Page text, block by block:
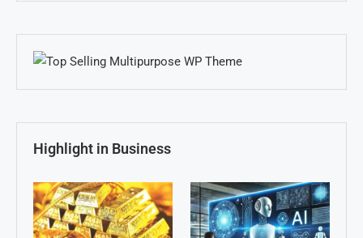
Highlight in Business